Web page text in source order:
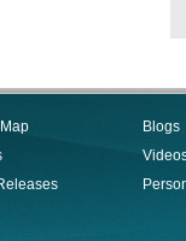
Blogs